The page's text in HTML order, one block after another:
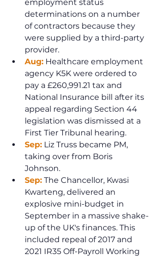
employment status
determinations on a number
of contractors because they
were supplied by a third-party
provider.
Aug: Healthcare employment
agency K5K were ordered to
pay a £260,991.21 tax and
National Insurance bill after its
appeal regarding Section 44
legislation was dismissed at a
First Tier Tribunal hearing.
Sep: Liz Truss became PM,
taking over from Boris
Johnson.
Sep: The Chancellor, Kwasi
Kwarteng, delivered an
explosive mini-budget in
September in a massive shake-
up of the UK's finances. This
included repeal of 2017 and
2021 IR35 Off-Payroll Working